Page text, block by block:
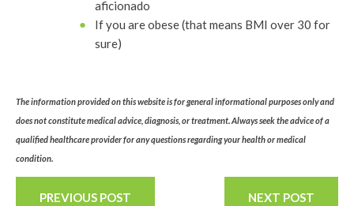
aficionado
If you are obese (that means BMI over 30 for
sure)
The information provided on this website is for general informational purposes only and
does not constitute medical advice, diagnosis, or treatment. Always seek the advice of a
qualified healthcare provider for any questions regarding your health or medical
condition.
PREVIOUS POST NEXT POST